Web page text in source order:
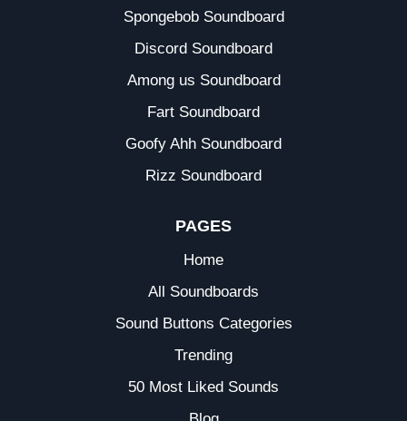
Spongebob Soundboard
Discord Soundboard
Among us Soundboard
Fart Soundboard
Goofy Ahh Soundboard
Rizz Soundboard
PAGES
Home
All Soundboards
Sound Buttons Categories
Trending
50 Most Liked Sounds